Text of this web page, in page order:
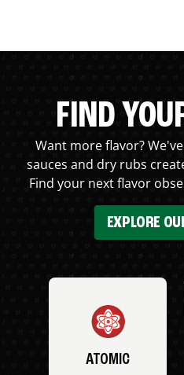
FIND
Want more flavor?
sauces and dry rubs
Find your next flavor
EXPLORE
ATOMIC